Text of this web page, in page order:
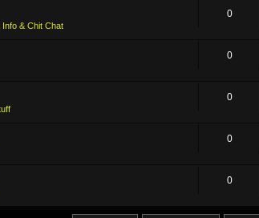
Info & Chit Chat
0
0
0
0
0